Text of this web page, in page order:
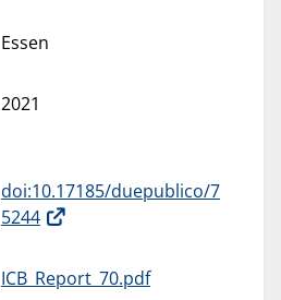
Essen
2021
doi:10.17185/duepublico/7
5244
ICB_Report_70.pdf